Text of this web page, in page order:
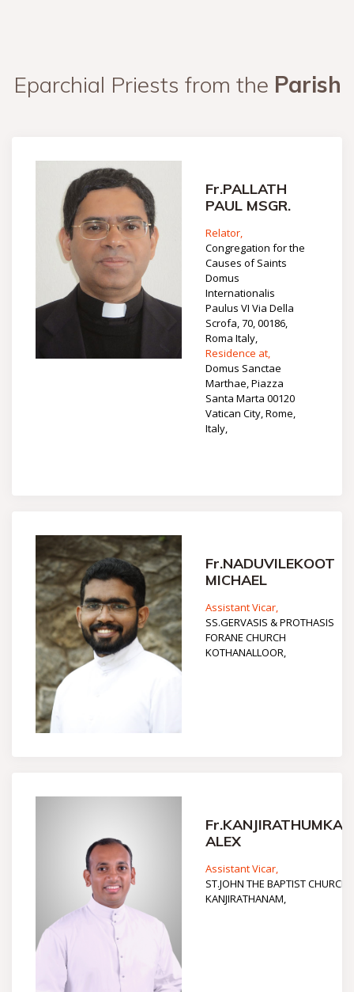
Eparchial Priests from the Parish
Fr.PALLATH
PAUL MSGR.
Relator,
Congregation for the
Causes of Saints
Domus
Internationalis
Paulus VI Via Della
Scrofa, 70, 00186,
Roma Italy,
Residence at,
Domus Sanctae
Marthae, Piazza
Santa Marta 00120
Vatican City, Rome,
Italy,
Fr.NADUVILEKOOT
MICHAEL
Assistant Vicar,
SS.GERVASIS & PROTHASIS
FORANE CHURCH
KOTHANALLOOR,
Fr.KANJIRATHUMKAL
ALEX
Assistant Vicar,
ST.JOHN THE BAPTIST CHURCH
KANJIRATHANAM,